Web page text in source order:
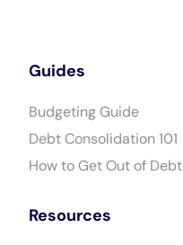
Guides
Budgeting Guide
Debt Consolidation 101
How to Get Out of Debt
Resources